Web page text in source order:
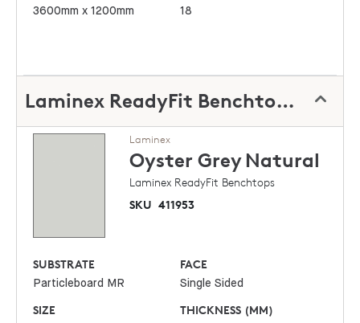
3600mm x 1200mm 18
Laminex ReadyFit Benchtops
Laminex
Oyster Grey Natural
Laminex ReadyFit Benchtops
SKU 411953
SUBSTRATE
Particleboard MR
FACE
Single Sided
SIZE THICKNESS (MM)